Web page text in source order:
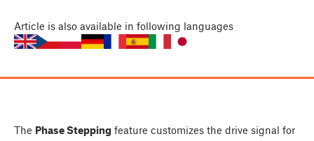
Article is also available in following languages
The Phase Stepping feature customizes the drive signal for